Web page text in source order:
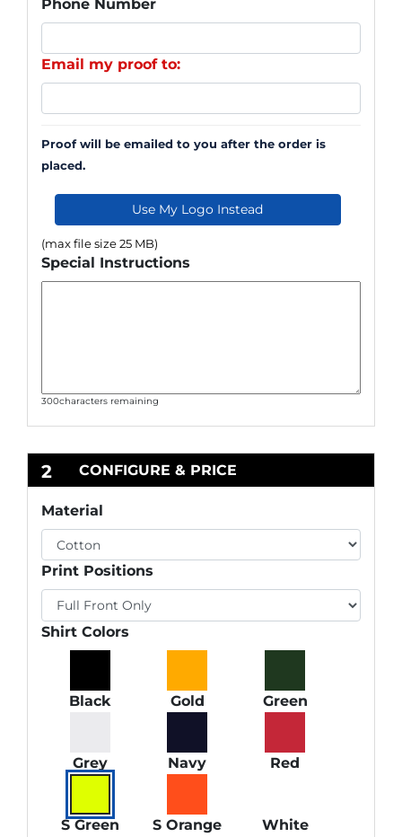
Phone Number
Email my proof to:
Proof will be emailed to you after the order is
placed.
Use My Logo Instead
(max file size 25 MB)
Special Instructions
300characters remaining
2 CONFIGURE & PRICE
Material
Print Positions
Shirt Colors
Black Gold Green
Grey Navy Red
S Green S Orange
White